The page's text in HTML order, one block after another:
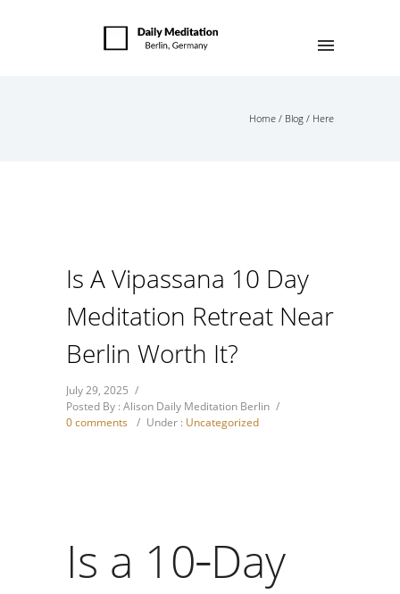
Home / Blog / Here
Is A Vipassana 10 Day
Meditation Retreat Near
Berlin Worth It?
July 29, 2025 /
Posted By : Alison Daily Meditation Berlin /
0 comments
/ Under : Uncategorized
Is a 10‑Day